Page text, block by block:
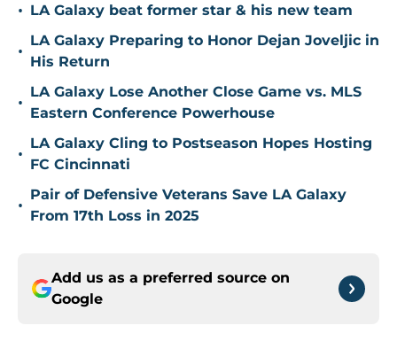
• LA Galaxy beat former star & his new team
•
LA Galaxy Preparing to Honor Dejan Joveljic in
His Return
•
LA Galaxy Lose Another Close Game vs. MLS
Eastern Conference Powerhouse
•
LA Galaxy Cling to Postseason Hopes Hosting
FC Cincinnati
•
Pair of Defensive Veterans Save LA Galaxy
From 17th Loss in 2025
Add us as a preferred source on
Google